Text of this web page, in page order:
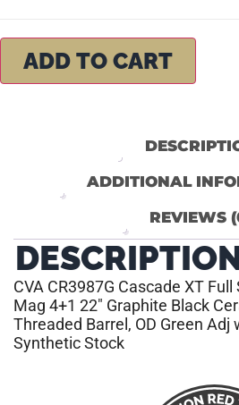
ADD TO CART
ADDITIONAL
REVIEWS
CVA CR3987G Cascade XT
Mag 4+1 22″ Graphite Black
Threaded Barrel, OD Green Adj
Synthetic Stock